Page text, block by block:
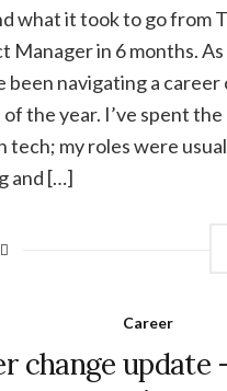
what it took to go from
Manager in 6 months.
been navigating a
the year. I’ve spent the
tech; my roles were
and […]
Career
change update